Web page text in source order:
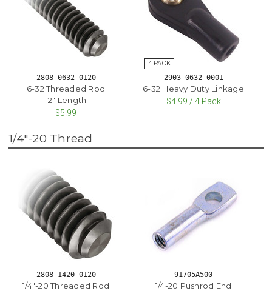
2808-0632-0120
6-32 Threaded Rod
12" Length
$5.99
2903-0632-0001
6-32 Heavy Duty Linkage
$4.99 / 4 Pack
1/4"-20 Thread
2808-1420-0120
1/4"-20 Threaded Rod
91705A500
1/4-20 Pushrod End